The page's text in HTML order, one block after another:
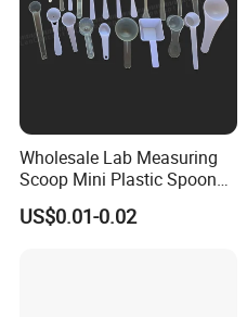
Wholesale Lab Measuring
Scoop Mini Plastic Spoon
for Powder Liquid Medical
1ml 2ml 3ml 4ml 5ml 6ml
US$0.01-0.02